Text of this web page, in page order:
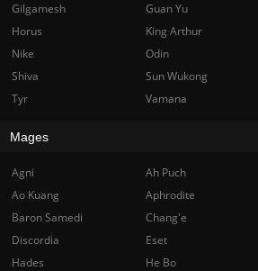
Gilgamesh
Guan Yu
Horus
King Arthur
Nike
Odin
Shiva
Sun Wukong
Tyr
Vamana
Mages
Agni Ah Puch
Ao Kuang
Aphrodite
Baron Samedi
Chang'e
Discordia
Eset
Hades
He Bo